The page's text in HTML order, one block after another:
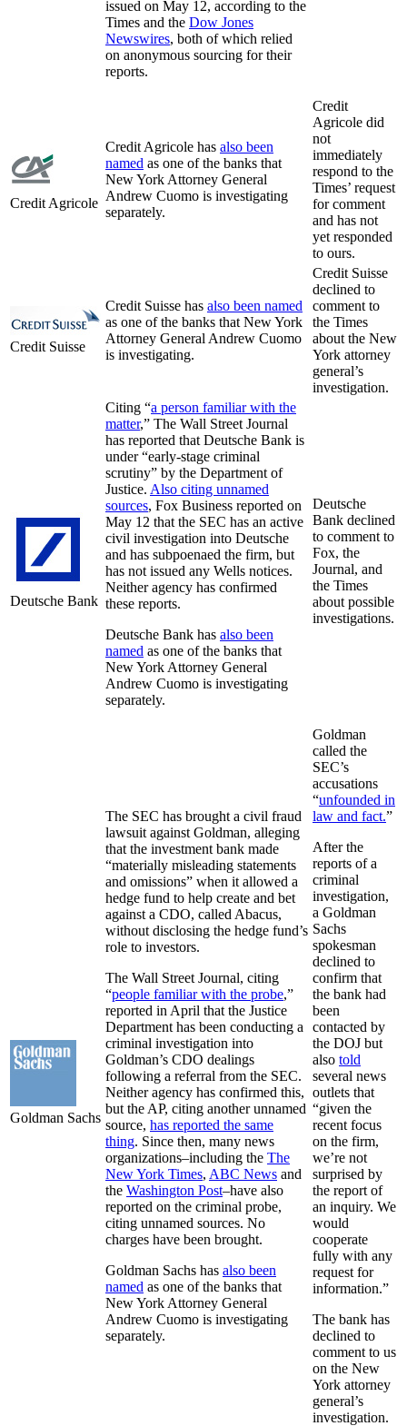
issued on May 12, according to the
Times and the Dow Jones
Newswires, both of which relied
on anonymous sourcing for their
reports.
Credit Agricole
Credit Agricole has also been
named as one of the banks that
New York Attorney General
Andrew Cuomo is investigating
separately.
Credit
Agricole did
not
immediately
respond to the
Times’ request
for comment
and has not
yet responded
to ours.
Credit Suisse
Credit Suisse has also been named
as one of the banks that New York
Attorney General Andrew Cuomo
is investigating.
Credit Suisse
declined to
comment to
the Times
about the New
York attorney
general’s
investigation.
Deutsche Bank
Citing “a person familiar with the
matter,” The Wall Street Journal
has reported that Deutsche Bank is
under “early-stage criminal
scrutiny” by the Department of
Justice. Also citing unnamed
sources, Fox Business reported on
May 12 that the SEC has an active
civil investigation into Deutsche
and has subpoenaed the firm, but
has not issued any Wells notices.
Neither agency has confirmed
these reports.
Deutsche Bank has also been
named as one of the banks that
New York Attorney General
Andrew Cuomo is investigating
separately.
Deutsche
Bank declined
to comment to
Fox, the
Journal, and
the Times
about possible
investigations.
Goldman Sachs
The SEC has brought a civil fraud
lawsuit against Goldman, alleging
that the investment bank made
“materially misleading statements
and omissions” when it allowed a
hedge fund to help create and bet
against a CDO, called Abacus,
without disclosing the hedge fund’s
role to investors.
The Wall Street Journal, citing
“people familiar with the probe,”
reported in April that the Justice
Department has been conducting a
criminal investigation into
Goldman’s CDO dealings
following a referral from the SEC.
Neither agency has confirmed this,
but the AP, citing another unnamed
source, has reported the same
thing. Since then, many news
organizations–including the The
New York Times, ABC News and
the Washington Post–have also
reported on the criminal probe,
citing unnamed sources. No
charges have been brought.
Goldman Sachs has also been
named as one of the banks that
New York Attorney General
Andrew Cuomo is investigating
separately.
Goldman
called the
SEC’s
accusations
“unfounded in
law and fact.”
After the
reports of a
criminal
investigation,
a Goldman
Sachs
spokesman
declined to
confirm that
the bank had
been
contacted by
the DOJ but
also told
several news
outlets that
“given the
recent focus
on the firm,
we’re not
surprised by
the report of
an inquiry. We
would
cooperate
fully with any
request for
information.”
The bank has
declined to
comment to us
on the New
York attorney
general’s
investigation.